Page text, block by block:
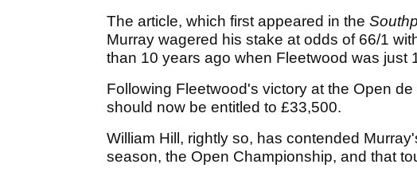
The article, which first appeared in the
Murray wagered his stake at odds of 66/1
than 10 years ago when Fleetwood was just
Following Fleetwood's victory at the Open
should now be entitled to £33,500.
William Hill, rightly so, has contended
season, the Open Championship, and that